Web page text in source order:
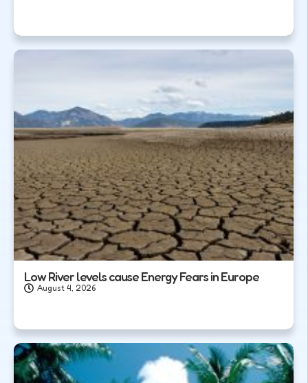
Low River levels cause Energy Fears in Europe
August 4, 2026